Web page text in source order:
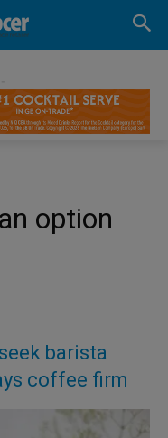
option
barista
coffee firm